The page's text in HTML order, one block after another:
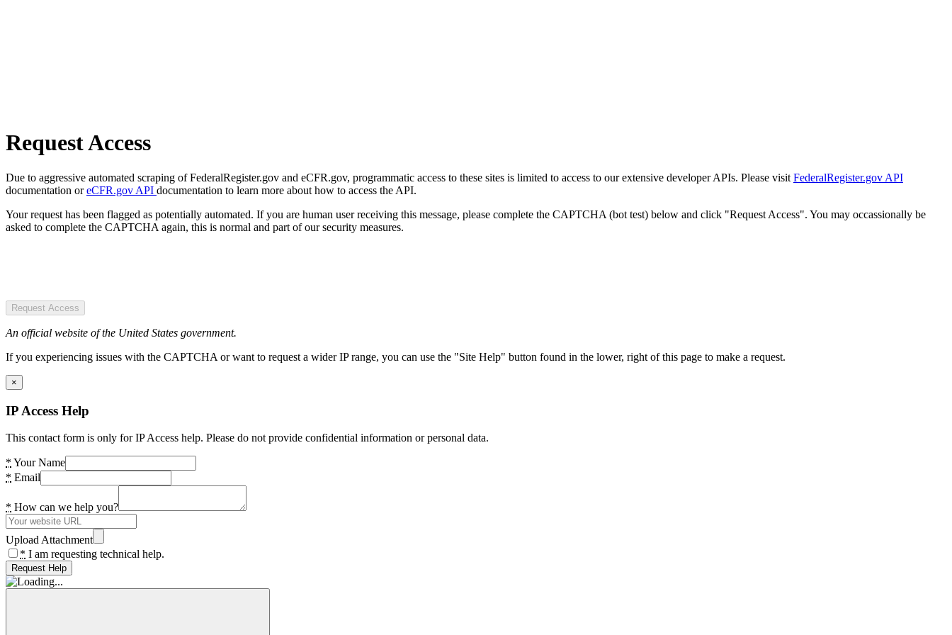
Request Access
Due to aggressive automated scraping of FederalRegister.gov and eCFR.gov, programmatic access to these sites is limited to access to our extensive developer APIs. Please visit FederalRegister.gov API
documentation oreCFR.gov API documentation to learn more about how to access the API.
Your request has been flagged as potentially automated. If you are human user receiving this message, please complete the CAPTCHA (bot test) below and click "Request Access". You may occassionally be
asked to complete the CAPTCHA again, this is normal and part of our security measures.
Request Access
An official website of the United States government.
If you experiencing issues with the CAPTCHA or want to request a wider IP range, you can use the "Site Help" button found in the lower, right of this page to make a request.
×
IP Access Help
This contact form is only for IP Access help. Please do not provide confidential information or personal data.
* Your Name
* Email
* How can we help you?
Upload Attachment
* I am requesting technical help.